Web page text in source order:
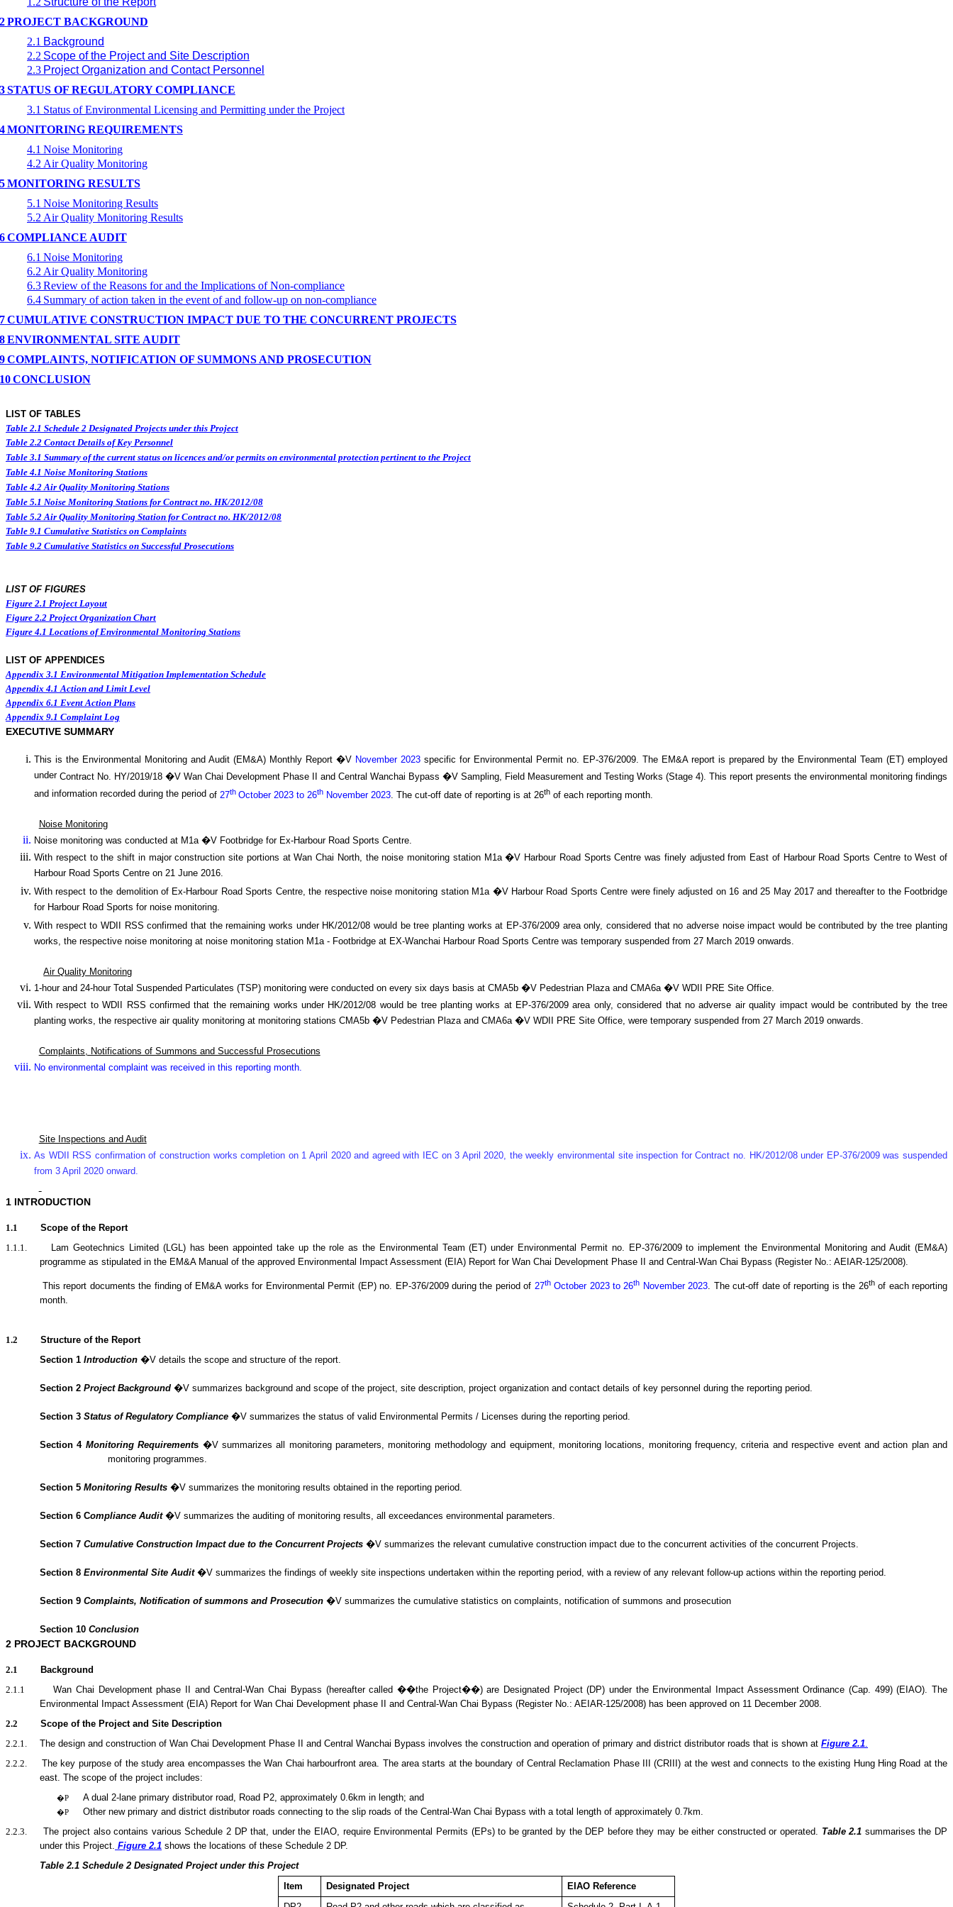
PROJECT BACKGROUND
2.1 Background
2.2 Scope of the Project and Site Description
2.3 Project Organization and Contact Personnel
STATUS OF REGULATORY COMPLIANCE
3.1 Status of Environmental Licensing and Permitting under the Project
MONITORING REQUIREMENTS
4.1 Noise Monitoring
4.2 Air Quality Monitoring
MONITORING RESULTS
5.1 Noise Monitoring Results
5.2 Air Quality Monitoring Results
COMPLIANCE AUDIT
6.1 Noise Monitoring
6.2 Air Quality Monitoring
6.3Review of the Reasons for and the Implications of Non-compliance
6.4 Summary of action taken in the event of and follow-up on non-compliance
CUMULATIVE CONSTRUCTION IMPACT DUE TO THE CONCURRENT PROJECTS
ENVIRONMENTAL SITE AUDIT
COMPLAINTS, NOTIFICATION OF SUMMONS AND PROSECUTION
CONCLUSION
LIST OF TABLES
Table 2.1 Schedule 2 Designated Projects under this Project
Table 2.2 Contact Details of Key Personnel
Table 3.1 Summary of the current status on licences and/or permits on environmental protection pertinent to the Project
Table 4.1 Noise Monitoring Stations
Table 4.2 Air Quality Monitoring Stations
Table 5.1 Noise Monitoring Stations for Contract no. HK/2012/08
Table 5.2Air Quality Monitoring Station for Contract no. HK/2012/08
Table 9.1 Cumulative Statistics on Complaints
Table 9.2 Cumulative Statistics on Successful Prosecutions
LIST OF FIGURES
Figure 2.1 Project Layout
Figure 2.2 Project Organization Chart
Figure 4.1 Locations of Environmental Monitoring Stations
LIST OF APPENDICES
Appendix 3.1 Environmental Mitigation Implementation Schedule
Appendix 4.1 Action and Limit Level
Appendix 6.1 Event Action Plans
Appendix 9.1 Complaint Log
EXECUTIVE SUMMARY
This is the Environmental Monitoring and Audit (EM&A) Monthly Report �V November 2023 specific for Environmental Permit no. EP-376/2009. The EM&A report is prepared by the Environmental Team (ET) employed
under Contract No. HY/2019/18 �V Wan Chai Development Phase II and Central Wanchai Bypass �V Sampling, Field Measurement and Testing Works (Stage 4). This report presents the environmental monitoring findings
and information recorded during the period of 27th October 2023 to 26th November 2023. The cut-off date of reporting is at 26th of each reporting month.
Noise Monitoring
Noise monitoring was conducted at M1a �V Footbridge for Ex-Harbour Road Sports Centre.
With respect to the shift in major construction site portions at Wan Chai North, the noise monitoring station M1a �V Harbour Road Sports Centre was finely adjusted from East of Harbour Road Sports Centre to West of
Harbour Road Sports Centre on 21 June 2016.
With respect to the demolition of Ex-Harbour Road Sports Centre, the respective noise monitoring station M1a �V Harbour Road Sports Centre were finely adjusted on 16 and 25 May 2017 and thereafter to the Footbridge
for Harbour Road Sports for noise monitoring.
With respect to WDII RSS confirmed that the remaining works under HK/2012/08 would be tree planting works at EP-376/2009 area only, considered that no adverse noise impact would be contributed by the tree planting
works, the respective noise monitoring at noise monitoring station M1a - Footbridge at EX-Wanchai Harbour Road Sports Centre was temporary suspended from 27 March 2019 onwards.
Air Quality Monitoring
1-hour and 24-hour Total Suspended Particulates (TSP) monitoring were conducted on every six days basis at CMA5b �V Pedestrian Plaza and CMA6a �V WDII PRE Site Office.
With respect to WDII RSS confirmed that the remaining works under HK/2012/08 would be tree planting works at EP-376/2009 area only, considered that no adverse air quality impact would be contributed by the tree
planting works, the respective air quality monitoring at monitoring stations CMA5b �V Pedestrian Plaza and CMA6a �V WDII PRE Site Office, were temporary suspended from 27 March 2019 onwards.
Complaints, Notifications of Summons and Successful Prosecutions
No environmental complaint was received in this reporting month.
Site Inspections and Audit
As WDII RSS confirmation of construction works completion on 1 April 2020 and agreed with IEC on 3 April 2020, the weekly environmental site inspection for Contract no. HK/2012/08 under EP-376/2009 was suspended
from 3 April 2020 onward.
1 INTRODUCTION
1.1
Scope of the Report
1.1.1.
Lam Geotechnics Limited (LGL) has been appointed take up the role as the Environmental Team (ET) under Environmental Permit no. EP-376/2009 to implement the Environmental Monitoring and Audit (EM&A)
programme as stipulated in the EM&A Manual of the approved Environmental Impact Assessment (EIA) Report for Wan Chai Development Phase II and Central-Wan Chai Bypass (Register No.: AEIAR-125/2008).
This report documents the finding of EM&A works for Environmental Permit (EP) no. EP-376/2009 during the period of 27thOctober 2023 to 26th November 2023 The cut-off date of reporting is the 26thof each reporting
month.
1.2
Structure of the Report
Section 1 Introduction �V details the scope and structure of the report.
Section 2 Project Background �V summarizes background and scope of the project, site description, project organization and contact details of key personnel during the reporting period.
Section 3 Status of Regulatory Compliance �V summarizes the status of valid Environmental Permits / Licenses during the reporting period.
Section 4 Monitoring Requirements �V summarizes all monitoring parameters, monitoring methodology and equipment, monitoring locations, monitoring frequency, criteria and respective event and action plan and
monitoring programmes.
Section 5 Monitoring Results �V summarizes the monitoring results obtained in the reporting period.
Section 6 Compliance Audit�V summarizes the auditing of monitoring results, all exceedances environmental parameters.
Section 7 Cumulative Construction Impact due to the Concurrent Projects �V summarizes the relevant cumulative construction impact due to the concurrent activities of the concurrent Projects
Section 8 Environmental Site Audit �V summarizes the findings of weekly site inspections undertaken within the reporting period, with a review of any relevant follow-up actions within the reporting period.
Section 9 Complaints, Notification of summons and Prosecution �V summarizes the cumulative statistics on complaints, notification of summons and prosecution
Section 10 Conclusion
2 PROJECT BACKGROUND
2.1
Background
2.1.1
Wan Chai Development phase II and Central-Wan Chai Bypass (hereafter called ��the Project��) are Designated Project (DP) under the Environmental Impact Assessment Ordinance (Cap. 499) (EIAO). The
Environmental Impact Assessment (EIA) Report for Wan Chai Development phase II and Central-Wan Chai Bypass (Register No.: AEIAR-125/2008) has been approved on 11 December 2008.
2.2
Scope of the Project and Site Description
2.2.1.
The design and construction of Wan Chai Development Phase II and Central Wanchai Bypass involves the construction and operation of primary and district distributor roads that is shown at Figure 2.1
2.2.2.
The key purpose of the study area encompasses the Wan Chai harbourfront area. The area starts at the boundary of Central Reclamation Phase III (CRIII) at the west and connects to the existing Hung Hing Road at the
east. The scope of the project includes:
�P A dual 2-lane primary distributor road, Road P2, approximately 0.6km in length; and
�P
Other new primary and district distributor roads connecting to the slip roads of the Central-Wan Chai Bypass with a total length of approximately 0.7km.
2.2.3.
The project also contains various Schedule 2 DP that, under the EIAO, require Environmental Permits (E Ps) to be granted by the DEP before they maybe either constructed or operated. Table 2.1 summarises the DP
under this Project. Figure 2.1 shows the locations of these Schedule 2 DP.
Table 2.1 Schedule 2 Designated Project under this Project
Item
Designated Project
EIAO Reference